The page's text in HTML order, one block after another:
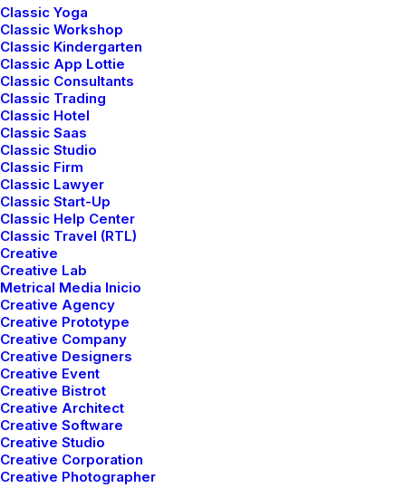
Classic Yoga
Classic Workshop
Classic Kindergarten
Classic App Lottie
Classic Consultants
Classic Trading
Classic Hotel
Classic Saas
Classic Studio
Classic Firm
Classic Lawyer
Classic Start-Up
Classic Help Center
Classic Travel (RTL)
Creative
Creative Lab
Metrical Media Inicio
Creative Agency
Creative Prototype
Creative Company
Creative Designers
Creative Event
Creative Bistrot
Creative Architect
Creative Software
Creative Studio
Creative Corporation
Creative Photographer